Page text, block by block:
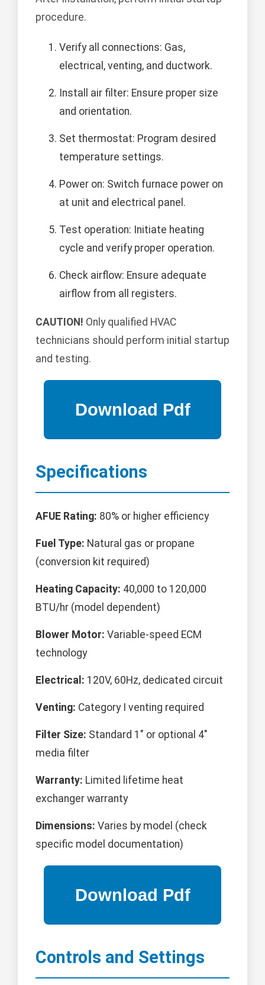
procedure.
Verify all connections: Gas,
electrical, venting, and ductwork.
Install air filter: Ensure proper size
and orientation.
Set thermostat: Program desired
temperature settings.
Power on: Switch furnace power on
at unit and electrical panel.
Test operation: Initiate heating
cycle and verify proper operation.
Check airflow: Ensure adequate
airflow from all registers.
CAUTION! Only qualified HVAC
technicians should perform initial startup
and testing.
Specifications
AFUE Rating: 80% or higher efficiency
Fuel Type: Natural gas or propane
(conversion kit required)
Heating Capacity: 40,000 to 120,000
BTU/hr (model dependent)
Blower Motor: Variable-speed ECM
technology
Electrical: 120V, 60Hz, dedicated circuit
Venting: Category I venting required
Filter Size: Standard 1" or optional 4"
media filter
Warranty: Limited lifetime heat
exchanger warranty
Dimensions: Varies by model (check
specific model documentation)
Controls and Settings